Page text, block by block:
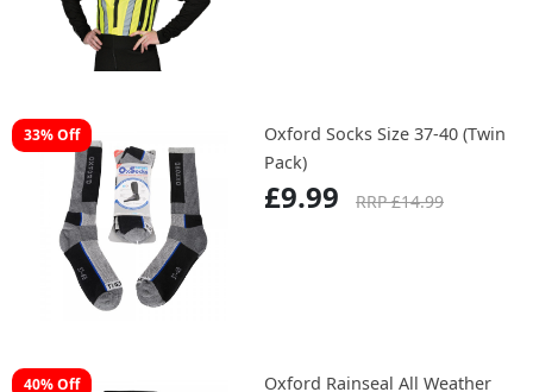
33% Off
Oxford Socks Size 37-40 (Twin
Pack)
£9.99 RRP £14.99
40% Off
Oxford Rainseal All Weather